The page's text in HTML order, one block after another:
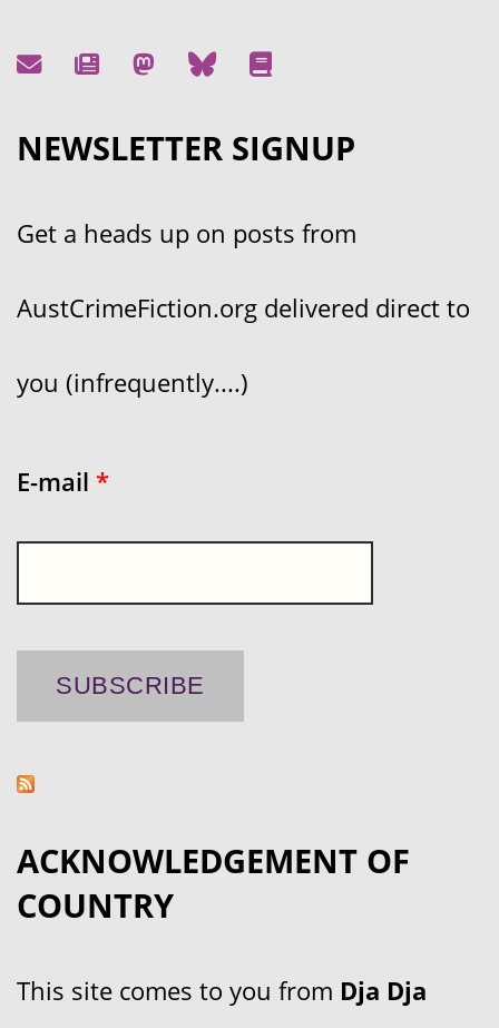
NEWSLETTER SIGNUP
Get a heads up on posts from
AustCrimeFiction.org delivered direct to
you (infrequently....)
E-mail *
ACKNOWLEDGEMENT OF
COUNTRY
This site comes to you from Dja Dja